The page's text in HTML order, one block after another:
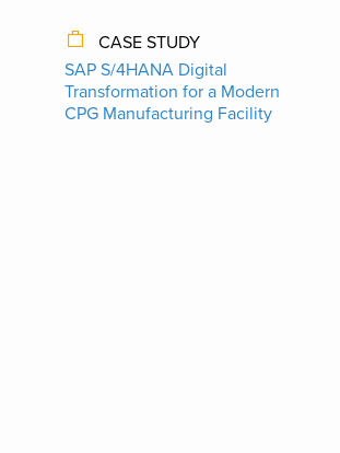
CASE STUDY
SAP S/4HANA Digital
Transformation for a Modern
CPG Manufacturing Facility